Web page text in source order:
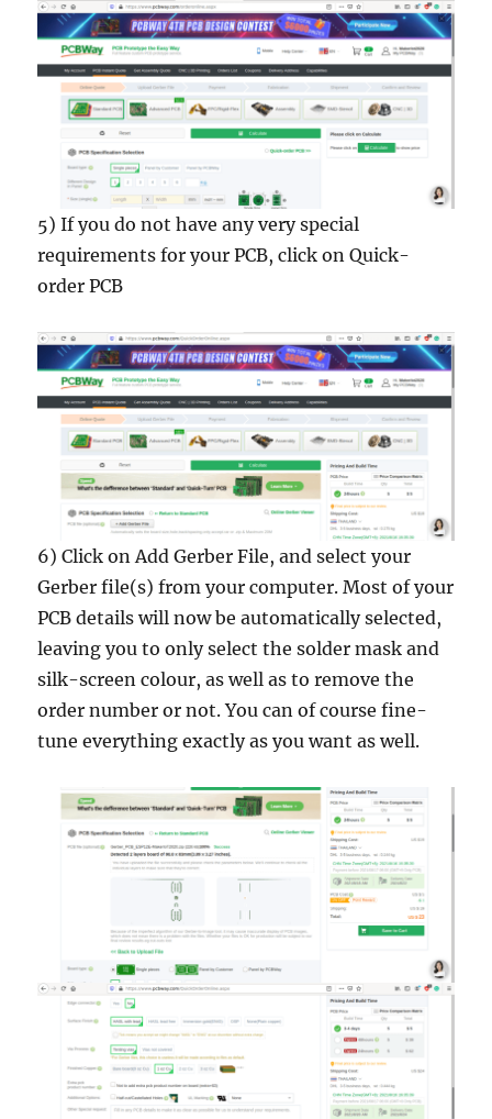
5) If you do not have any very special
requirements for your PCB, click on Quick-
order PCB
6) Click on Add Gerber File, and select your
Gerber file(s) from your computer. Most of your
PCB details will now be automatically selected,
leaving you to only select the solder mask and
silk-screen colour, as well as to remove the
order number or not. You can of course fine-
tune everything exactly as you want as well.